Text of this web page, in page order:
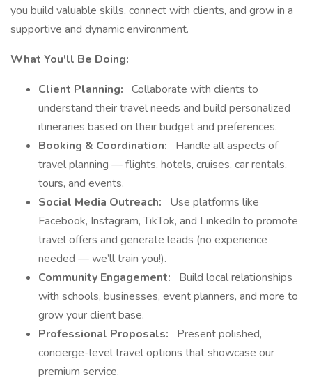
you build valuable skills, connect with clients, and grow in a
supportive and dynamic environment.
What You'll Be Doing:
Client Planning: Collaborate with clients to
understand their travel needs and build personalized
itineraries based on their budget and preferences.
Booking & Coordination:
Handle all aspects of
travel planning — flights, hotels, cruises, car rentals,
tours, and events.
Social Media Outreach:
Use platforms like
Facebook, Instagram, TikTok, and LinkedIn to promote
travel offers and generate leads (no experience
needed — we’ll train you!).
Community Engagement:
Build local relationships
with schools, businesses, event planners, and more to
grow your client base.
Professional Proposals:
Present polished,
concierge-level travel options that showcase our
premium service.